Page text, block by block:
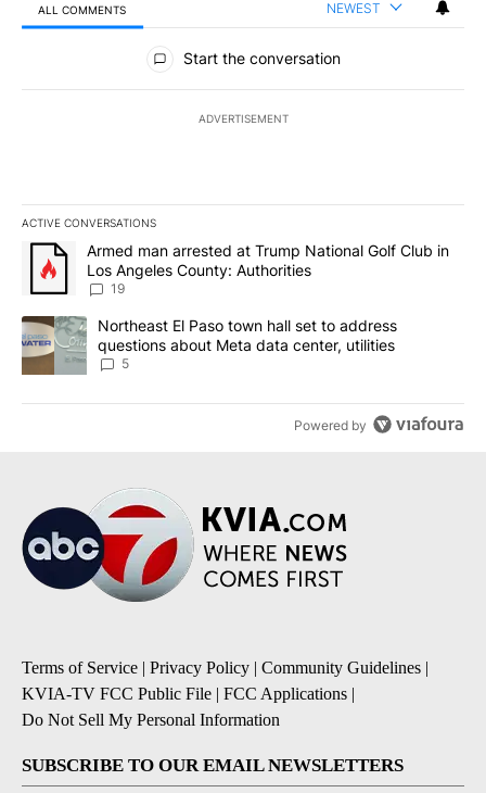
ALL COMMENTS NEWEST
All Comments
Start the conversation
ADVERTISEMENT
ACTIVE CONVERSATIONS
The following is a list of the most commented articles in the last
A trending article titled "Armed man arrested at Trump National
Armed man arrested at Trump National Golf Club in
Los Angeles County: Authorities
19
A trending article titled "Northeast El Paso town hall set to
Northeast El Paso town hall set to address
questions about Meta data center, utilities
5
Powered by
Terms of Service | Privacy Policy | Community Guidelines |
KVIA-TV FCC Public File | FCC Applications |
Do Not Sell My Personal Information
SUBSCRIBE TO OUR EMAIL NEWSLETTERS